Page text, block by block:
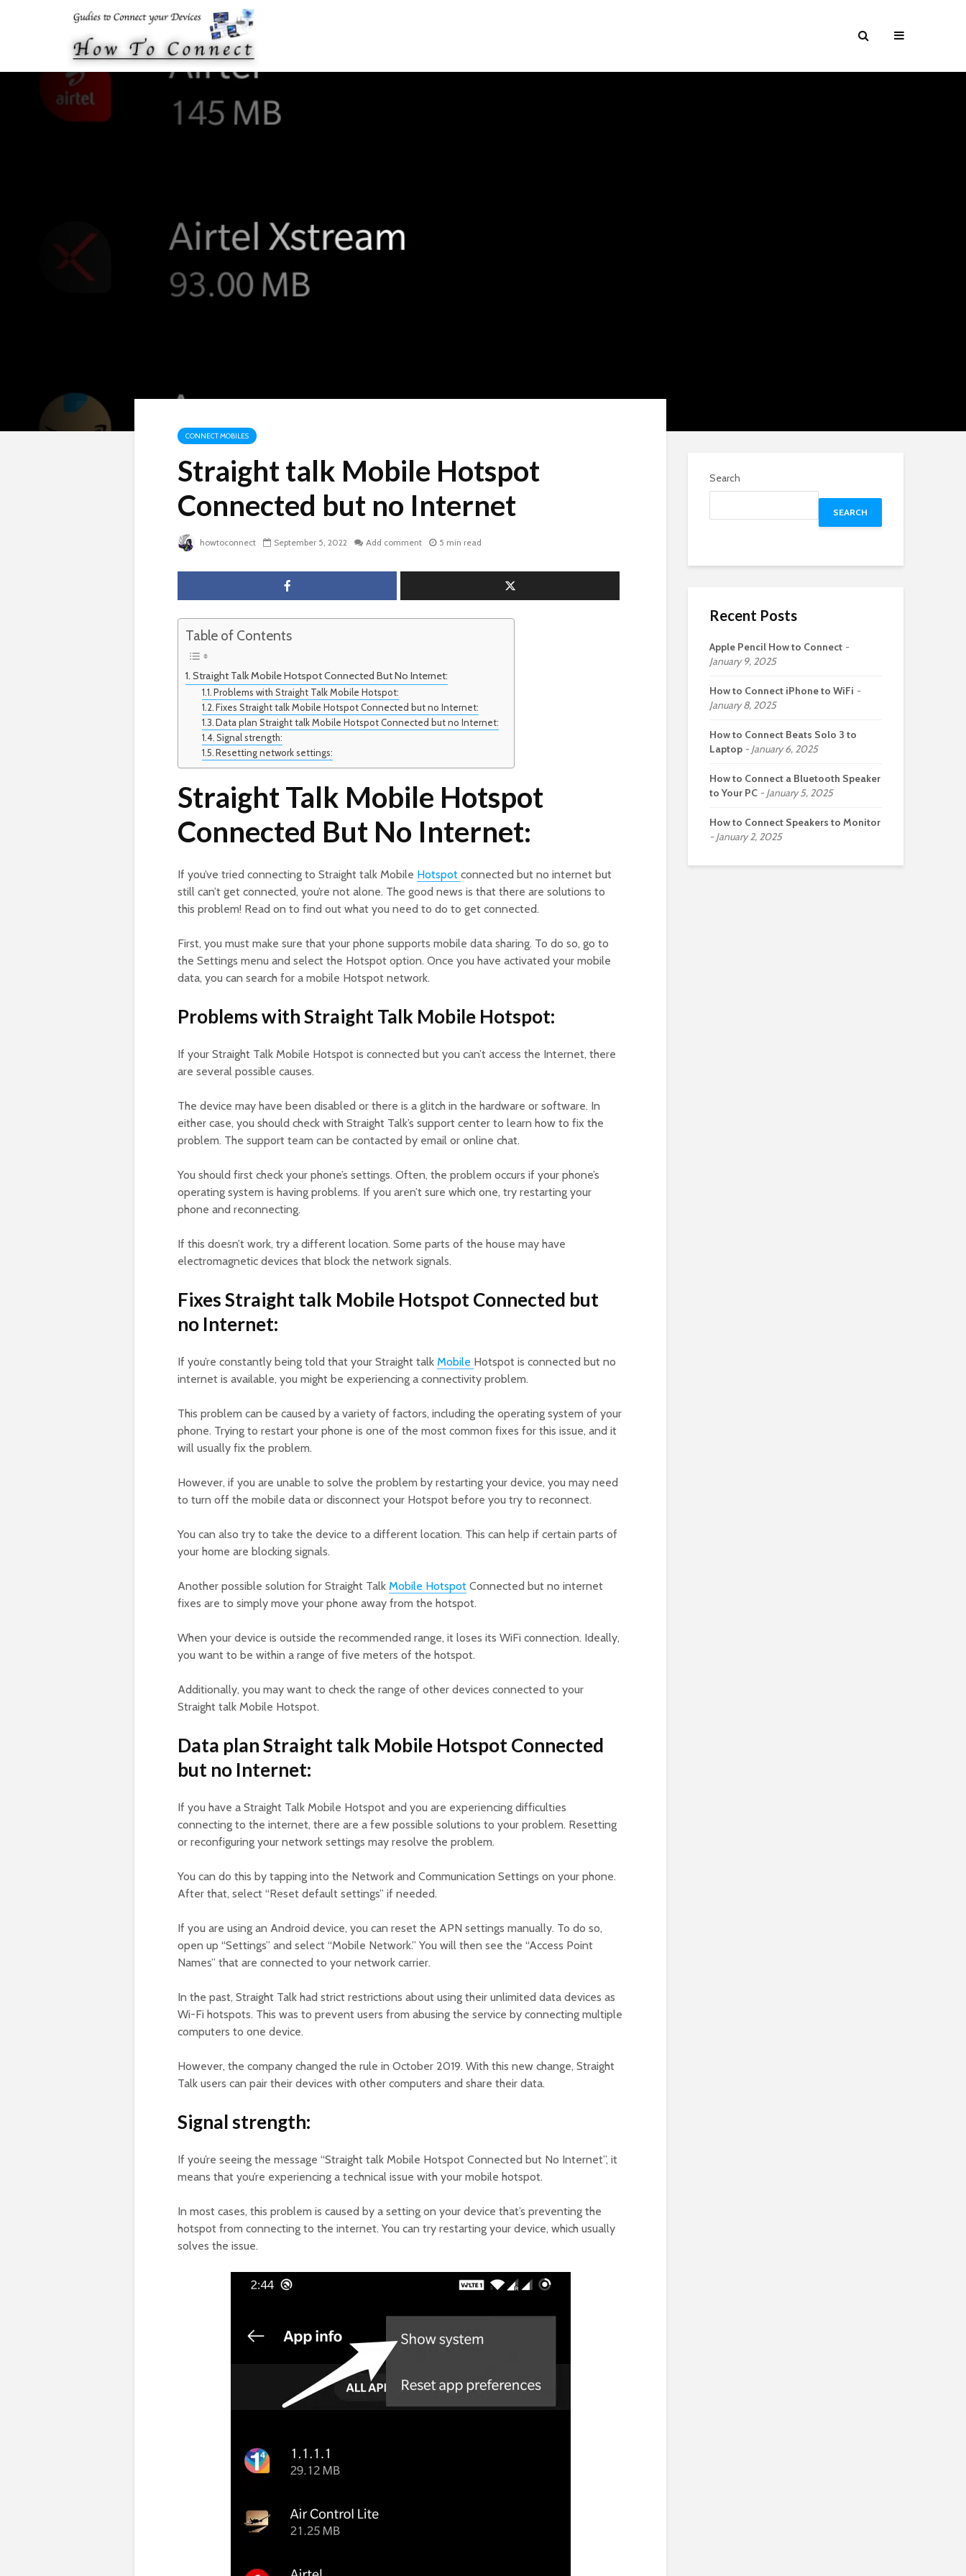
CONNECT MOBILES
Straight talk Mobile Hotspot
Connected but no Internet
howtoconnect September 5, 2022 Add comment 5 min read
Table of Contents
Straight Talk Mobile Hotspot Connected But No Internet:
Problems with Straight Talk Mobile Hotspot:
Fixes Straight talk Mobile Hotspot Connected but no Internet:
Data plan Straight talk Mobile Hotspot Connected but no Internet:
Signal strength:
Resetting network settings:
Straight Talk Mobile Hotspot
Connected But No Internet:
If you’ve tried connecting to Straight talk Mobile Hotspot connected but no internet but
still can’t get connected, you’re not alone. The good news is that there are solutions to
this problem! Read on to find out what you need to do to get connected.
First, you must make sure that your phone supports mobile data sharing. To do so, go to
the Settings menu and select the Hotspot option. Once you have activated your mobile
data, you can search for a mobile Hotspot network.
Problems with Straight Talk Mobile Hotspot:
If your Straight Talk Mobile Hotspot is connected but you can’t access the Internet, there
are several possible causes.
The device may have been disabled or there is a glitch in the hardware or software. In
either case, you should check with Straight Talk’s support center to learn how to fix the
problem. The support team can be contacted by email or online chat.
You should first check your phone’s settings. Often, the problem occurs if your phone’s
operating system is having problems. If you aren’t sure which one, try restarting your
phone and reconnecting.
If this doesn’t work, try a different location. Some parts of the house may have
electromagnetic devices that block the network signals.
Fixes Straight talk Mobile Hotspot Connected but
no Internet:
If you’re constantly being told that your Straight talk Mobile Hotspot is connected but no
internet is available, you might be experiencing a connectivity problem.
This problem can be caused by a variety of factors, including the operating system of your
phone. Trying to restart your phone is one of the most common fixes for this issue, and it
will usually fix the problem.
However, if you are unable to solve the problem by restarting your device, you may need
to turn off the mobile data or disconnect your Hotspot before you try to reconnect.
You can also try to take the device to a different location. This can help if certain parts of
your home are blocking signals.
Another possible solution for Straight Talk Mobile Hotspot Connected but no internet
fixes are to simply move your phone away from the hotspot.
When your device is outside the recommended range, it loses its WiFi connection. Ideally,
you want to be within a range of five meters of the hotspot.
Additionally, you may want to check the range of other devices connected to your
Straight talk Mobile Hotspot.
Data plan Straight talk Mobile Hotspot Connected
but no Internet:
If you have a Straight Talk Mobile Hotspot and you are experiencing difficulties
connecting to the internet, there are a few possible solutions to your problem. Resetting
or reconfiguring your network settings may resolve the problem.
You can do this by tapping into the Network and Communication Settings on your phone.
After that, select “Reset default settings” if needed.
If you are using an Android device, you can reset the APN settings manually. To do so,
open up “Settings” and select “Mobile Network.” You will then see the “Access Point
Names” that are connected to your network carrier.
In the past, Straight Talk had strict restrictions about using their unlimited data devices as
Wi-Fi hotspots. This was to prevent users from abusing the service by connecting multiple
computers to one device.
However, the company changed the rule in October 2019. With this new change, Straight
Talk users can pair their devices with other computers and share their data.
Signal strength:
If you’re seeing the message “Straight talk Mobile Hotspot Connected but No Internet”, it
means that you’re experiencing a technical issue with your mobile hotspot.
In most cases, this problem is caused by a setting on your device that’s preventing the
hotspot from connecting to the internet. You can try restarting your device, which usually
solves the issue.
Search
SEARCH
Recent Posts
Apple Pencil How to Connect
January 9, 2025
How to Connect iPhone to WiFi
January 8, 2025
How to Connect Beats Solo 3 to
Laptop
January 6, 2025
How to Connect a Bluetooth Speaker
to Your PC
January 5, 2025
How to Connect Speakers to Monitor
January 2, 2025